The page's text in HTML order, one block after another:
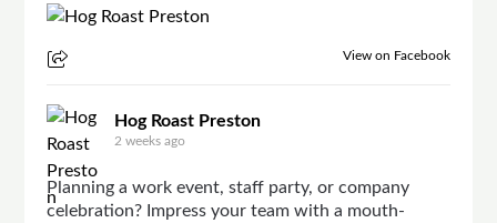
View on Facebook
Hog Roast Preston
2 weeks ago
Planning a work event, staff party, or company
celebration? Impress your team with a mouth-